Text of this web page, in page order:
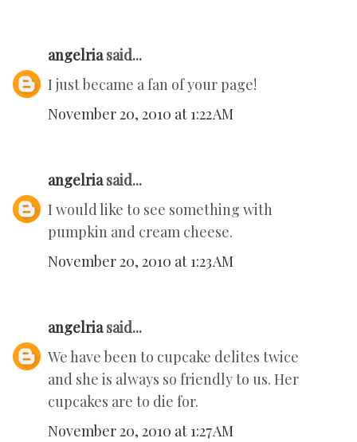
angelriasaid...
I just became a fan of your page!
November 20, 2010 at 1:22 AM
angelriasaid...
I would like to see something with
pumpkin and cream cheese.
November 20, 2010 at 1:23 AM
angelriasaid...
We have been to cupcake delites twice
and she is always so friendly to us. Her
cupcakes are to die for.
November 20, 2010 at 1:27 AM